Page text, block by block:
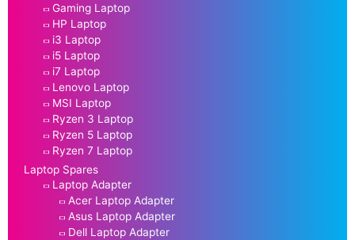
Gaming Laptop
HP Laptop
i3 Laptop
i5 Laptop
i7 Laptop
Lenovo Laptop
MSI Laptop
Ryzen 3 Laptop
Ryzen 5 Laptop
Ryzen 7 Laptop
Laptop Spares
Laptop Adapter
Acer Laptop Adapter
Asus Laptop Adapter
Dell Laptop Adapter